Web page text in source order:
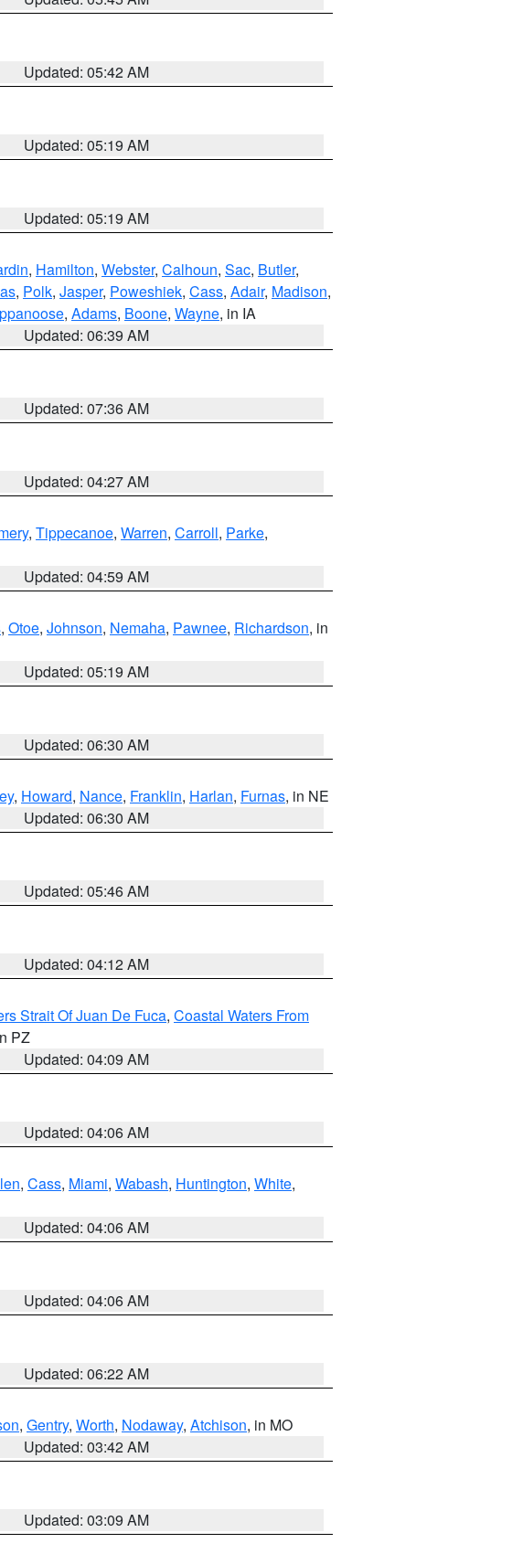
Updated: 05:42 AM
Updated: 05:19 AM
Updated: 05:19 AM
, Hamilton, Webster, Calhoun, Sac, Butler,
, Polk, Jasper, Poweshiek, Cass, Adair, Madison,
, Adams, Boone, Wayne, in IA
Updated: 06:39 AM
Updated: 07:36 AM
Updated: 04:27 AM
, Tippecanoe, Warren, Carroll, Parke,
Updated: 04:59 AM
, Otoe, Johnson, Nemaha, Pawnee, Richardson, in
Updated: 05:19 AM
Updated: 06:30 AM
, Howard, Nance, Franklin, Harlan, Furnas, in NE
Updated: 06:30 AM
Updated: 05:46 AM
Updated: 04:12 AM
Strait Of Juan De Fuca, Coastal Waters From
PZ
Updated: 04:09 AM
Updated: 04:06 AM
, Cass, Miami, Wabash, Huntington, White,
Updated: 04:06 AM
Updated: 04:06 AM
Updated: 06:22 AM
, Gentry, Worth, Nodaway, Atchison, in MO
Updated: 03:42 AM
Updated: 03:09 AM